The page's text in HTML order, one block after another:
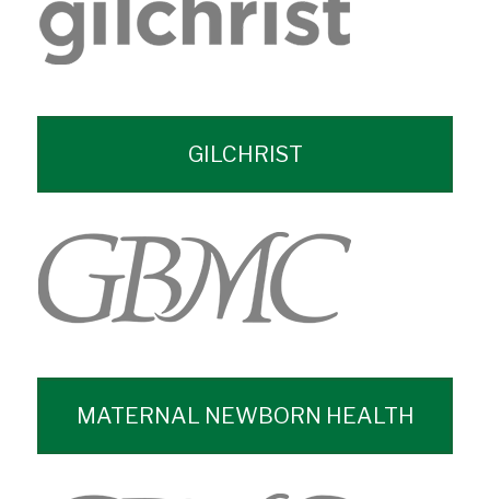
GILCHRIST
MATERNAL NEWBORN HEALTH